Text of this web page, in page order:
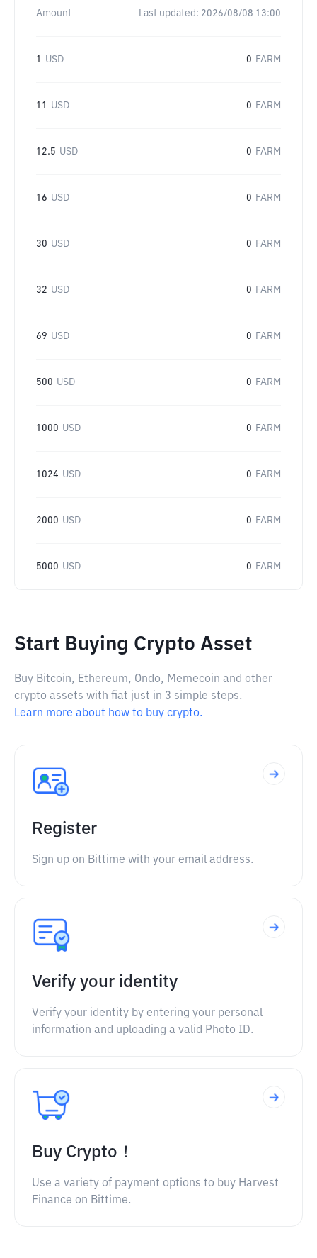
Amount Last updated: 2026/08/08 13:00
1 USD 0 FARM
11 USD 0 FARM
12.5 USD 0 FARM
16 USD 0 FARM
30 USD 0 FARM
32 USD 0 FARM
69 USD 0 FARM
500 USD 0 FARM
1000 USD 0 FARM
1024 USD 0 FARM
2000 USD 0 FARM
5000 USD 0 FARM
Start Buying Crypto Asset
Buy Bitcoin, Ethereum, Ondo, Memecoin and other
crypto assets with fiat just in 3 simple steps.
Learn more about how to buy crypto.
Register
Sign up on Bittime with your email address.
Verify your identity
Verify your identity by entering your personal
information and uploading a valid Photo ID.
Buy Crypto！
Use a variety of payment options to buy Harvest
Finance on Bittime.